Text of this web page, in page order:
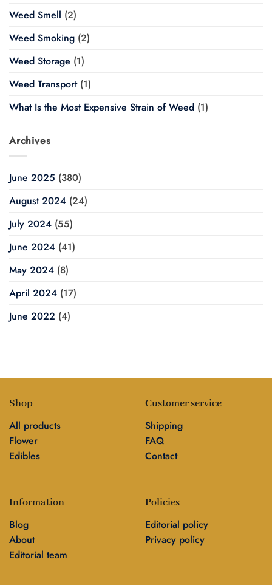
Weed Smell (2)
Weed Smoking (2)
Weed Storage (1)
Weed Transport(1)
What Is the Most Expensive Strain of Weed (1)
Archives
June 2025 (380)
August 2024 (24)
July 2024 (55)
June 2024 (41)
May 2024 (8)
April 2024 (17)
June 2022 (4)
Shop
All products
Flower
Edibles
Customer service
Shipping
FAQ
Contact
Information
Blog
About
Editorial team
Policies
Editorial policy
Privacy policy